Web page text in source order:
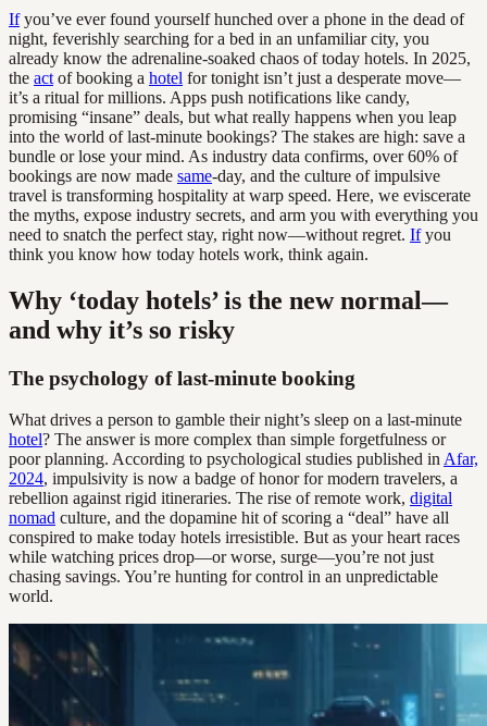
Ifyou’ve ever found yourself hunched over a phone in the dead of
night, feverishly searching for a bed in an unfamiliar city, you
already know the adrenaline-soaked chaos of today hotels. In 2025,
the act of booking a hotel for tonight isn’t just a desperate move—
it’s a ritual for millions. Apps push notifications like candy,
promising “insane” deals, but what really happens when you leap
into the world of last-minute bookings? The stakes are high: save a
bundle or lose your mind. As industry data confirms, over 60% of
bookings are now made same-day, and the culture of impulsive
travel is transforming hospitality at warp speed. Here, we eviscerate
the myths, expose industry secrets, and arm you with everything you
need to snatch the perfect stay, right now—without regret. Ifyou
think you know how today hotels work, think again.
Why ‘today hotels’ is the new normal—
and why it’s so risky
The psychology of last-minute booking
What drives a person to gamble their night’s sleep on a last-minute
hotel? The answer is more complex than simple forgetfulness or
poor planning. According to psychological studies published in Afar,
2024, impulsivity is now a badge of honor for modern travelers, a
rebellion against rigid itineraries. The rise of remote work, digital
nomad culture, and the dopamine hit of scoring a “deal” have all
conspired to make today hotels irresistible. But as your heart races
while watching prices drop—or worse, surge—you’re not just
chasing savings. You’re hunting for control in an unpredictable
world.